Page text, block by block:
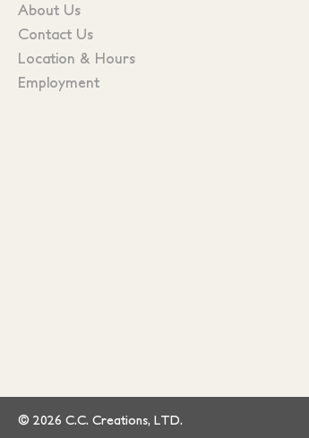
About Us
Contact Us
Location & Hours
Employment
© 2026 C.C. Creations, LTD.